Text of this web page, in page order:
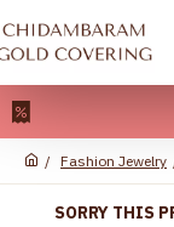
Fashion Jewelry
SORRY THIS